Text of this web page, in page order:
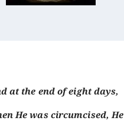
at the end of eight days,
He was circumcised, He